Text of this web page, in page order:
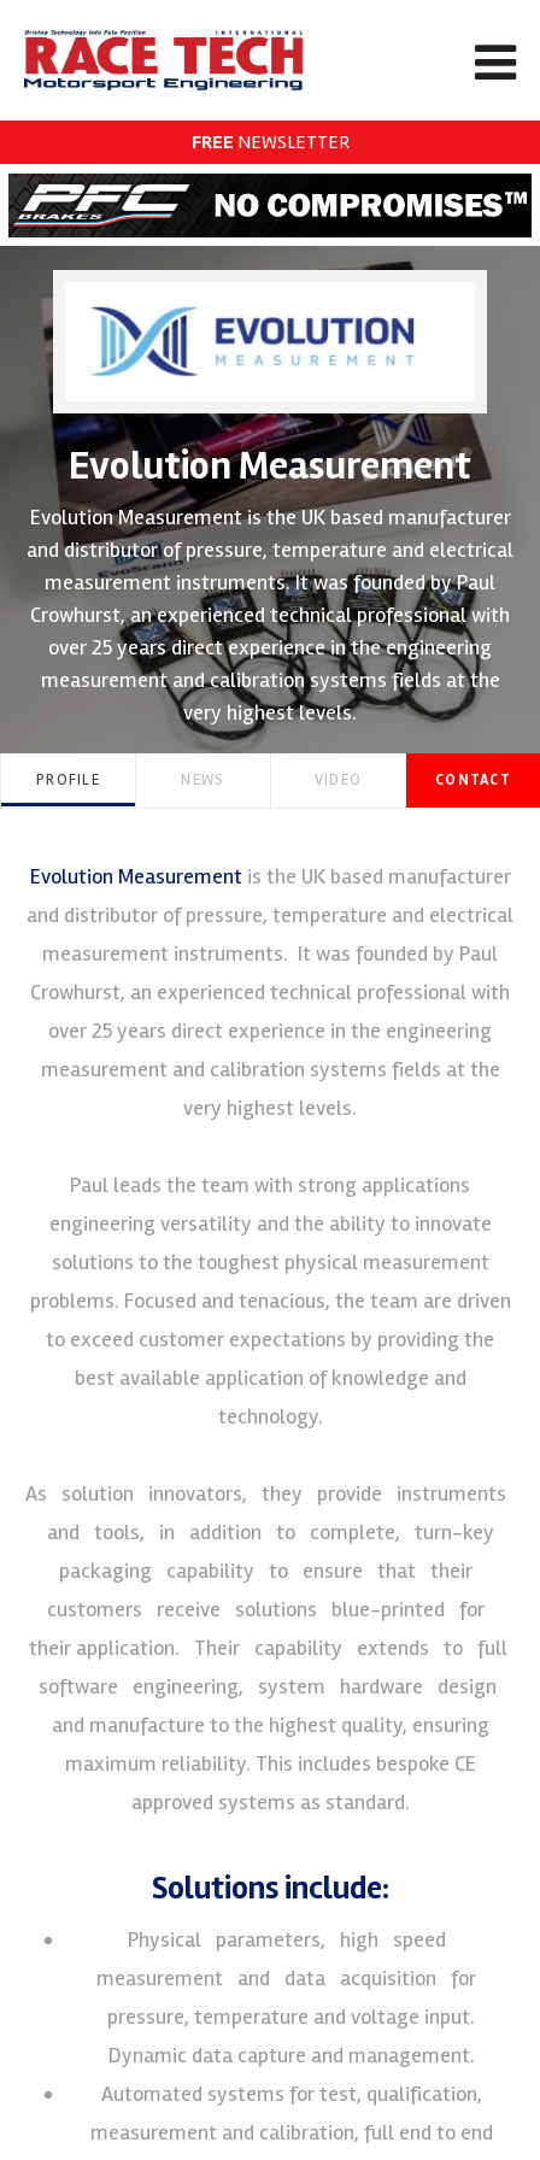
FREE NEWSLETTER
Evolution Measurement
Evolution Measurement is the UK based manufacturer
and distributor of pressure, temperature and electrical
measurement instruments. It was founded by Paul
Crowhurst, an experienced technical professional with
over 25 years direct experience in the engineering
measurement and calibration systems fields at the
very highest levels.
PROFILE NEWS VIDEO CONTACT
Evolution Measurementis the UK based manufacturer
and distributor of pressure, temperature and electrical
measurement instruments. It was founded by Paul
Crowhurst, an experienced technical professional with
over 25 years direct experience in the engineering
measurement and calibration systems fields at the
very highest levels.
Paul leads the team with strong applications
engineering versatility and the ability to innovate
solutions to the toughest physical measurement
problems. Focused and tenacious, the team are driven
to exceed customer expectations by providing the
best available application of knowledge and
technology.
As solution innovators, they provide instruments
and tools, in addition to complete, turn-key
packaging capability to ensure that their
customers receive solutions blue-printed for
their application. Their capability extends to full
software engineering, system hardware design
and manufacture to the highest quality, ensuring
maximum reliability. This includes bespoke CE
approved systems as standard.
Solutions include:
Physical parameters, high speed
measurement and data acquisition for
pressure, temperature and voltage input.
Dynamic data capture and management.
Automated systems for test, qualification,
measurement and calibration, full end to end